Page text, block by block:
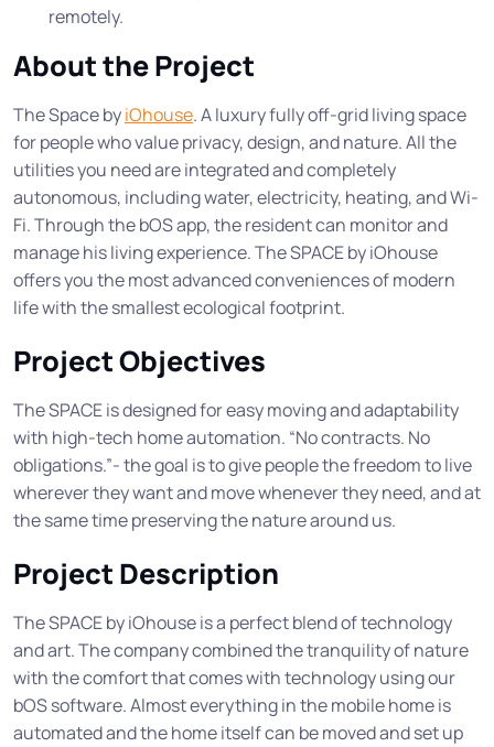
remotely.
About the Project
The Space byiOhouse. A luxury fully off-grid living space
for people who value privacy, design, and nature. All the
utilities you need are integrated and completely
autonomous, including water, electricity, heating, and Wi-
Fi. Through the bOS app, the resident can monitor and
manage his living experience. The SPACE by iOhouse
offers you the most advanced conveniences of modern
life with the smallest ecological footprint.
Project Objectives
The SPACE is designed for easy moving and adaptability
with high-tech home automation. “No contracts. No
obligations.”- the goal is to give people the freedom to live
wherever they want and move whenever they need, and at
the same time preserving the nature around us.
Project Description
The SPACE by iOhouse is a perfect blend of technology
and art. The company combined the tranquility of nature
with the comfort that comes with technology using our
bOS software. Almost everything in the mobile home is
automated and the home itself can be moved and set up